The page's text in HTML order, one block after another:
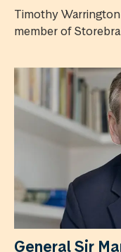
Timothy
member of
General Sir